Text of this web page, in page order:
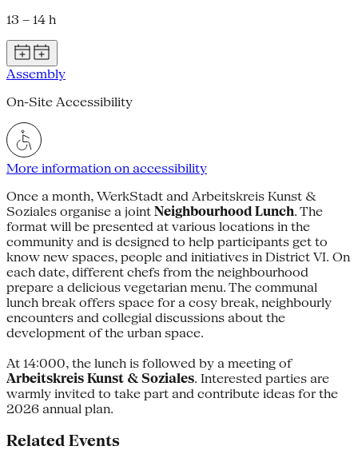
13 – 14 h
Assembly
On-Site Accessibility
More information on accessibility
Once a month, WerkStadt and Arbeitskreis Kunst &
Soziales organise a joint Neighbourhood Lunch. The
format will be presented at various locations in the
community and is designed to help participants get to
know new spaces, people and initiatives in District VI. On
each date, different chefs from the neighbourhood
prepare a delicious vegetarian menu. The communal
lunch break offers space for a cosy break, neighbourly
encounters and collegial discussions about the
development of the urban space.
At 14:000, the lunch is followed by a meeting of
Arbeitskreis Kunst & Soziales. Interested parties are
warmly invited to take part and contribute ideas for the
2026 annual plan.
Related Events